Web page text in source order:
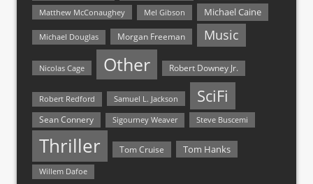
Matthew McConaughey
Mel Gibson Michael Caine
Michael Douglas Morgan Freeman Music
Nicolas Cage Other Robert Downey Jr.
Robert Redford Samuel L. Jackson SciFi
Sean Connery Sigourney Weaver Steve Buscemi
Thriller Tom Cruise Tom Hanks
Willem Dafoe